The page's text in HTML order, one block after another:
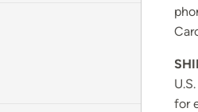
for